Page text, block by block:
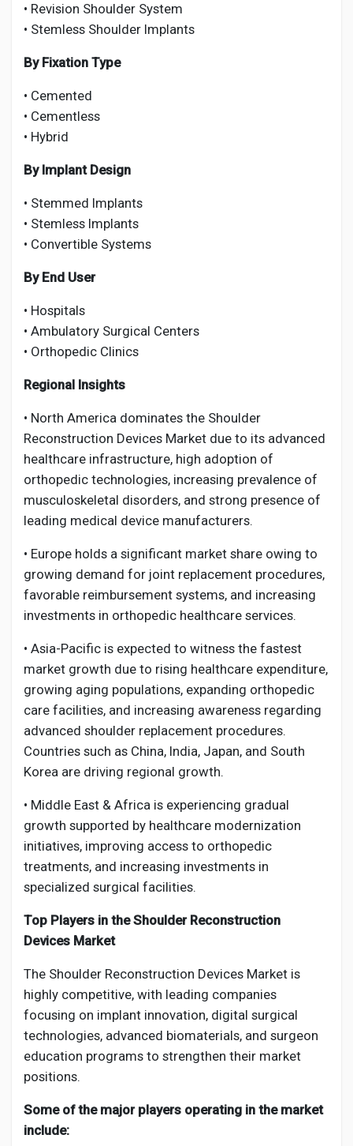
• Revision Shoulder System
• Stemless Shoulder Implants
By Fixation Type
• Cemented
• Cementless
• Hybrid
By Implant Design
• Stemmed Implants
• Stemless Implants
• Convertible Systems
By End User
• Hospitals
• Ambulatory Surgical Centers
• Orthopedic Clinics
Regional Insights
• North America dominates the Shoulder
Reconstruction Devices Market due to its advanced
healthcare infrastructure, high adoption of
orthopedic technologies, increasing prevalence of
musculoskeletal disorders, and strong presence of
leading medical device manufacturers.
• Europe holds a significant market share owing to
growing demand for joint replacement procedures,
favorable reimbursement systems, and increasing
investments in orthopedic healthcare services.
• Asia-Pacific is expected to witness the fastest
market growth due to rising healthcare expenditure,
growing aging populations, expanding orthopedic
care facilities, and increasing awareness regarding
advanced shoulder replacement procedures.
Countries such as China, India, Japan, and South
Korea are driving regional growth.
• Middle East & Africa is experiencing gradual
growth supported by healthcare modernization
initiatives, improving access to orthopedic
treatments, and increasing investments in
specialized surgical facilities.
Top Players in the Shoulder Reconstruction
Devices Market
The Shoulder Reconstruction Devices Market is
highly competitive, with leading companies
focusing on implant innovation, digital surgical
technologies, advanced biomaterials, and surgeon
education programs to strengthen their market
positions.
Some of the major players operating in the market
include: